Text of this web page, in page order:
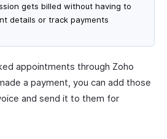
gets billed without having to
details or track payments
appointments through Zoho
a payment, you can add those
and send it to them for